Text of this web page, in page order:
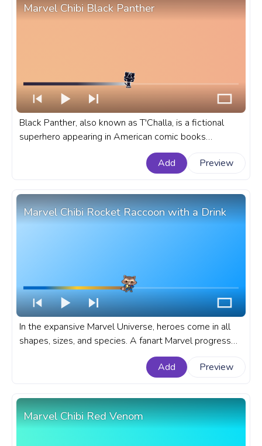
Marvel Chibi Black Panther
Black Panther, also known as T'Challa, is a fictional
superhero appearing in American comic books
published by Marvel Comics. A fanart Marvel progress
bar for YouTube with Chibi Black Panther.
Add Preview
Marvel Chibi Rocket Raccoon with a Drink
In the expansive Marvel Universe, heroes come in all
shapes, sizes, and species. A fanart Marvel progress
bar for YouTube with Chibi Rocket Raccoon with a
Add Preview
Marvel Chibi Red Venom